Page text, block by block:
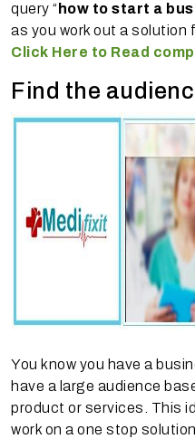
query “ how to start a
as you work out a solution
Click Here to Read
Find the
You know you have a
have a large audience
product or services. This
work on a one stop